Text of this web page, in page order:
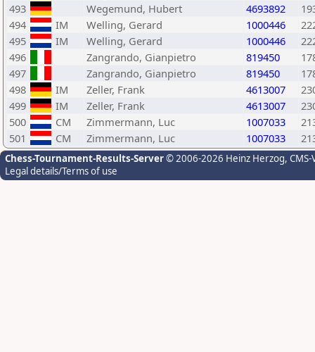
493
Wegemund, Hubert 4693892
494
IM Welling, Gerard 1000446
495
IM Welling, Gerard 1000446
496
Zangrando, Gianpietro 819450
497
Zangrando, Gianpietro 819450
498
IM Zeller, Frank 4613007
499
IM Zeller, Frank 4613007
500
CM Zimmermann, Luc 1007033
501
CM Zimmermann, Luc 1007033
Chess-Tournament-Results-Server© 2006-2026 Heinz Herzog,
Legal details/Terms of use